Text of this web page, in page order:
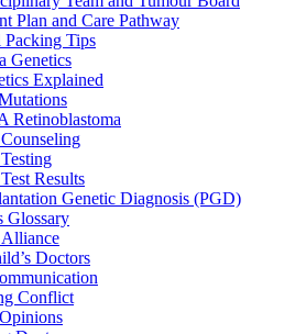
Plan and Care Pathway
Packing Tips
Genetics
Explained
Retinoblastoma
Results
Genetic Diagnosis (PGD)
Glossary
Doctors
Conflict